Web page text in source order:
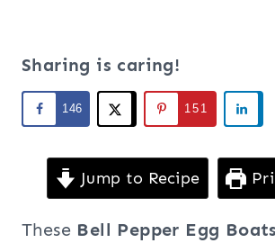
Sharing is caring!
146 151
Jump to Recipe
These Bell Pepper Egg